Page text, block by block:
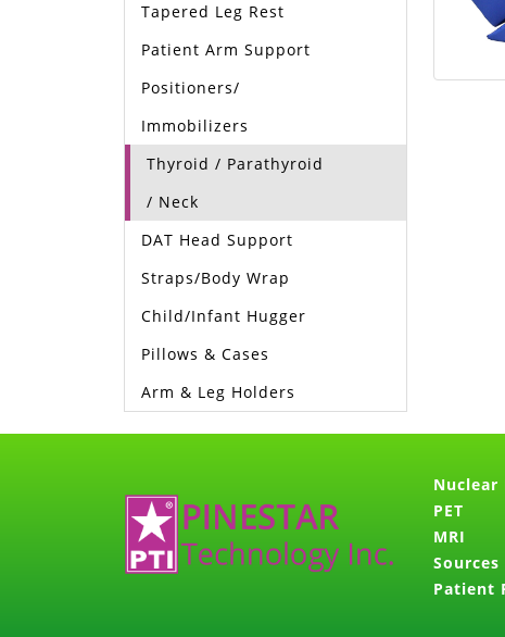
Tapered Leg Rest
Patient Arm Support
Positioners/
Immobilizers
Thyroid / Parathyroid
/ Neck
DAT Head Support
Straps/Body Wrap
Child/Infant Hugger
Pillows & Cases
Arm & Leg Holders
Nuclear
PET
MRI
Sources
Patient